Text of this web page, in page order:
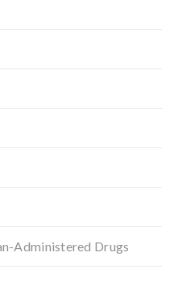
Administered Drugs